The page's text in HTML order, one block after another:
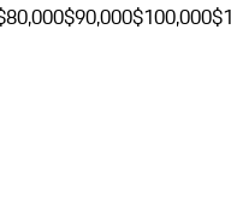
$90,000$100,000